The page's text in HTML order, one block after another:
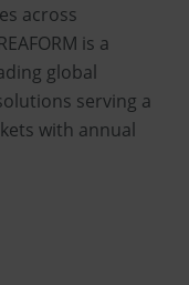
across
is a
global
serving a
with annual